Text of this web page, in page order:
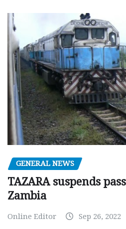
GENERAL NEWS
TAZARA suspends
Zambia
Online Editor Sep 26, 2022